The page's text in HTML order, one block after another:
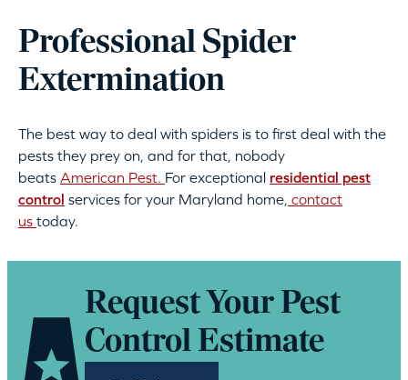
Professional Spider
Extermination
The best way to deal with spiders is to first deal with the
pests they prey on, and for that, nobody
beats American Pest. For exceptional residential pest
control services for your Maryland home, contact
us today.
Request Your Pest
Control Estimate